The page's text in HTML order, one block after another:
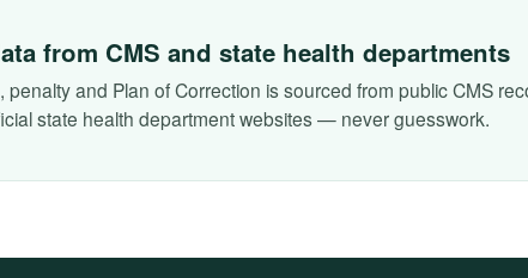
from CMS and state health departments
penalty and Plan of Correction is sourced from public CMS
state health department websites — never guesswork.